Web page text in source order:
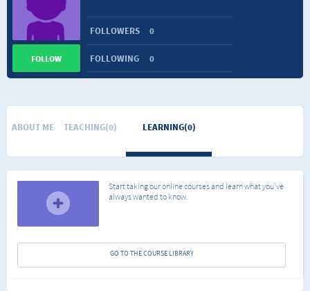
FOLLOWERS 0
FOLLOWING 0
FOLLOW
ABOUT ME TEACHING(0) LEARNING(0)
Start taking our online courses and learn what you've
always wanted to know.
GO TO THE COURSE LIBRARY